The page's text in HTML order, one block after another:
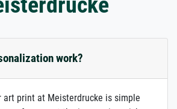
work?
art print at Meisterdrucke is simple